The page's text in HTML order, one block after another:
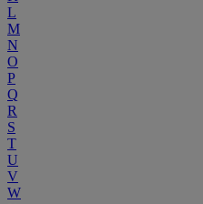
L
M
N
O
P
Q
R
S
T
U
V
W